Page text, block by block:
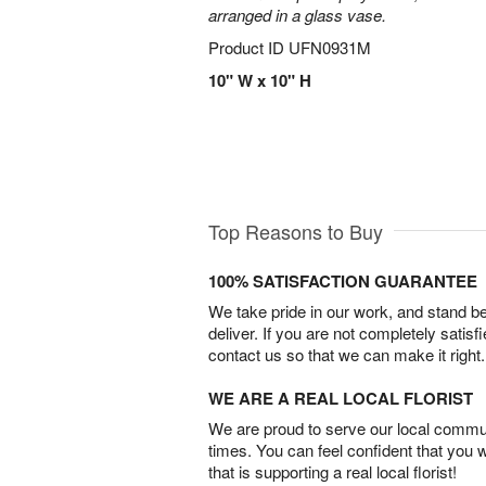
arranged in a glass vase.
Product ID UFN0931M
10" W x 10" H
Top Reasons to Buy
100% SATISFACTION GUARANTEE
We take pride in our work, and stand
deliver. If you are not completely
contact us so that we can make it right.
WE ARE A REAL LOCAL FLORIST
We are proud to serve our local
times. You can feel confident that you
that is supporting a real local florist!